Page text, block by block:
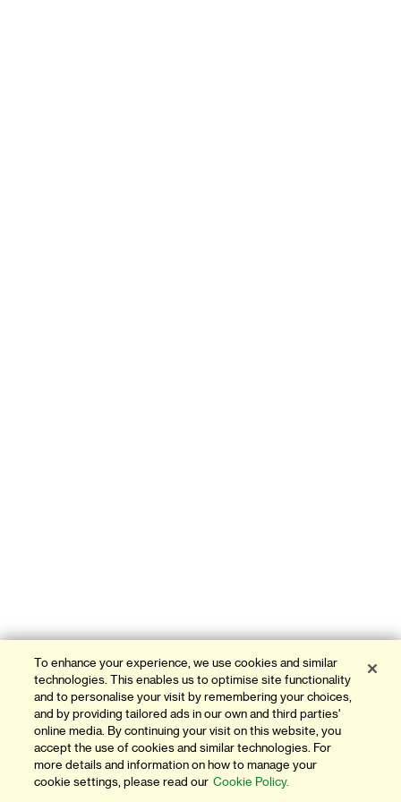
To enhance your experience, we use cookies and similar
technologies. This enables us to optimise site functionality
and to personalise your visit by remembering your choices,
and by providing tailored ads in our own and third parties'
online media. By continuing your visit on this website, you
accept the use of cookies and similar technologies. For
more details and information on how to manage your
cookie settings, please read our Cookie Policy.